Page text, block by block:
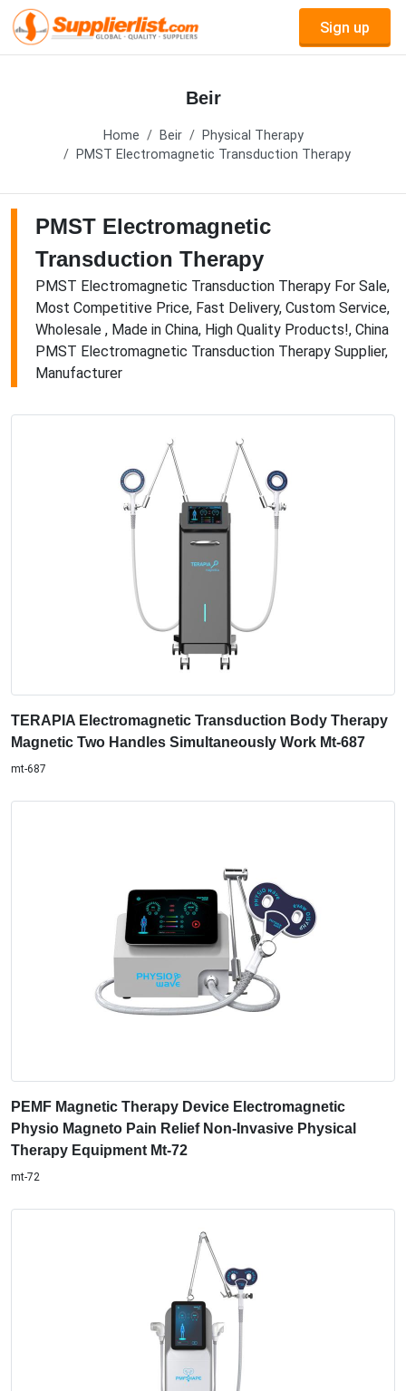
Sign up
Beir
Home Beir
Physical Therapy
PMST Electromagnetic Transduction Therapy
PMST Electromagnetic
Transduction Therapy
PMST Electromagnetic Transduction Therapy For Sale,
Most Competitive Price, Fast Delivery, Custom Service,
Wholesale , Made in China, High Quality Products!, China
PMST Electromagnetic Transduction Therapy Supplier,
Manufacturer
TERAPIA Electromagnetic Transduction Body Therapy
Magnetic Two Handles Simultaneously Work Mt-687
mt-687
PEMF Magnetic Therapy Device Electromagnetic
Physio Magneto Pain Relief Non-Invasive Physical
Therapy Equipment Mt-72
mt-72